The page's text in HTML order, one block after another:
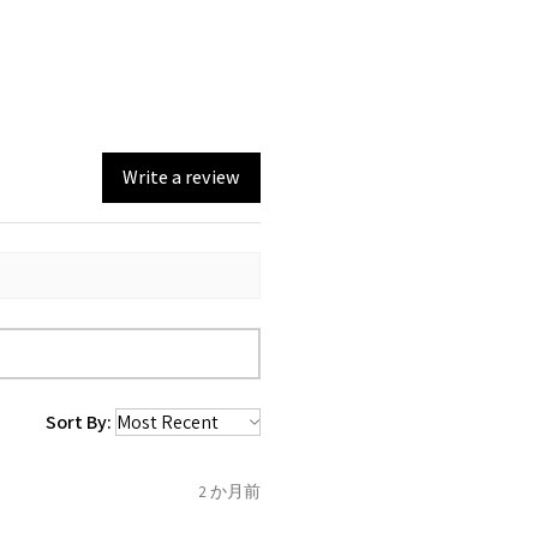
you have to let mailing
the item is send incorrectly,
not pay as this is the
item. So the
for the returned item
Write a review
Sort By:
2 か月前